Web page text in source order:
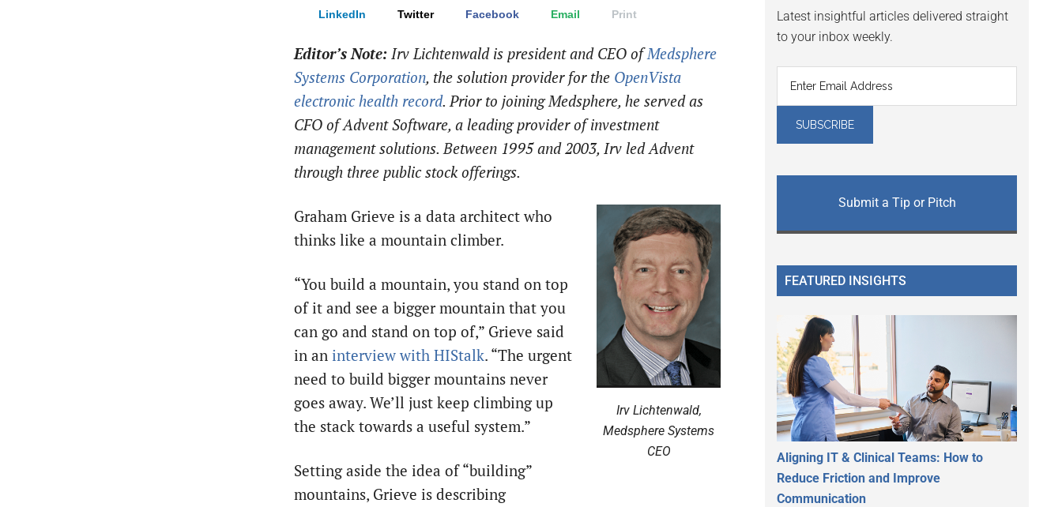
LinkedIn Twitter Facebook Email Print
Editor’s Note: Irv Lichtenwald is president and CEO ofMedsphere
Systems Corporation, the solution provider for the OpenVista
electronic health record. Prior to joining Medsphere, he served as
CFO of Advent Software, a leading provider of investment
management solutions. Between 1995 and 2003, Irv led Advent
through three public stock offerings.
Irv Lichtenwald,
Medsphere Systems
CEO
Graham Grieve is a data architect who
thinks like a mountain climber.
“You build a mountain, you stand on top
of it and see a bigger mountain that you
can go and stand on top of,” Grieve said
in an interview with HIStalk. “The urgent
need to build bigger mountains never
goes away. We’ll just keep climbing up
the stack towards a useful system.”
Setting aside the idea of “building”
mountains, Grieve is describing
Latest insightful articles delivered straight
to your inbox weekly.
Submit a Tip or Pitch
FEATURED INSIGHTS
Aligning IT & Clinical Teams: How to
Reduce Friction and Improve
Communication